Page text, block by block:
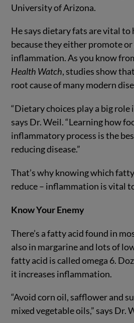
University of Arizona.
He says dietary fats are vital to
because they either promote
inflammation. As you know
Health Watch, studies show
root cause of many modern
“Dietary choices play a big role
says Dr. Weil. “Learning how
inflammatory process is the
reducing disease.”
That’s why knowing which
reduce – inflammation is vital
Know Your Enemy
There’s a fatty acid found in
also in margarine and lots of
fatty acid is called omega 6.
it increases inflammation.
“Avoid corn oil, safflower and
mixed vegetable oils,” says Dr.